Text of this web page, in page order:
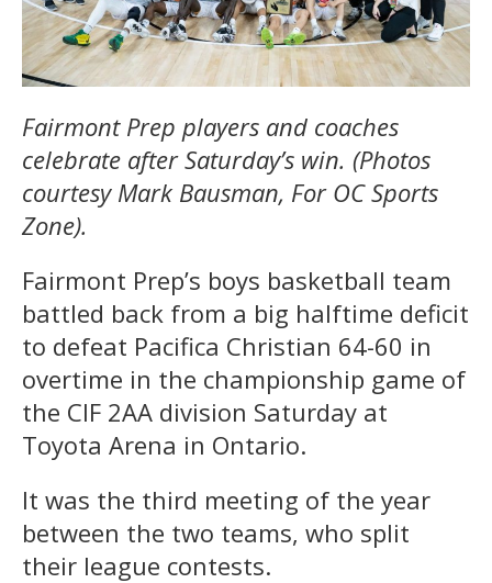
Fairmont Prep players and coaches
celebrate after Saturday’s win. (Photos
courtesy Mark Bausman, For OC Sports
Zone).
Fairmont Prep’s boys basketball team
battled back from a big halftime deficit
to defeat Pacifica Christian 64-60 in
overtime in the championship game of
the CIF 2AA division Saturday at
Toyota Arena in Ontario.
It was the third meeting of the year
between the two teams, who split
their league contests.